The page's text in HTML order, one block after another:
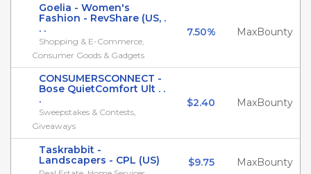
Goelia - Women's
Fashion - RevShare (US, .
. .
Shopping & E-Commerce,
Consumer Goods & Gadgets
7.50% MaxBounty
CONSUMERSCONNECT -
Bose QuietComfort Ult . .
.
Sweepstakes & Contests,
Giveaways
$2.40 MaxBounty
Taskrabbit -
Landscapers - CPL (US)
$9.75 MaxBounty